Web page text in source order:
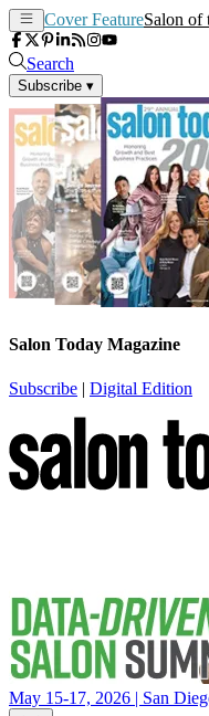
Cover FeatureSalon of
Search
Subscribe ▾
Salon Today Magazine
Subscribe | Digital Edition
May 15-17, 2026 | San